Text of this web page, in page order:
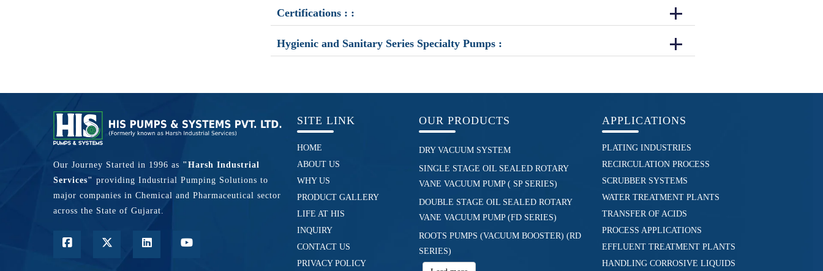
Certifications : :
Hygienic and Sanitary Series Specialty Pumps :
Our Journey Started in 1996 as "Harsh Industrial
Services" providing Industrial Pumping Solutions to
major companies in Chemical and Pharmaceutical sector
across the State of Gujarat.
SITE LINK
HOME
ABOUT US
WHY US
PRODUCT GALLERY
LIFE AT HIS
INQUIRY
CONTACT US
PRIVACY POLICY
OUR PRODUCTS
DRY VACUUM SYSTEM
SINGLE STAGE OIL SEALED ROTARY
VANE VACUUM PUMP ( SP SERIES)
DOUBLE STAGE OIL SEALED ROTARY
VANE VACUUM PUMP (FD SERIES)
ROOTS PUMPS (VACUUM BOOSTER) (RD
SERIES)
APPLICATIONS
PLATING INDUSTRIES
RECIRCULATION PROCESS
SCRUBBER SYSTEMS
WATER TREATMENT PLANTS
TRANSFER OF ACIDS
PROCESS APPLICATIONS
EFFLUENT TREATMENT PLANTS
HANDLING CORROSIVE LIQUIDS